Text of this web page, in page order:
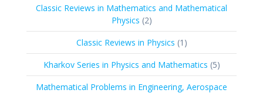
Classic Reviews in Mathematics and Mathematical
Physics 22
products
Classic Reviews in Physics 1 1
product
Kharkov Series in Physics and Mathematics 55
products
Mathematical Problems in Engineering, Aerospace